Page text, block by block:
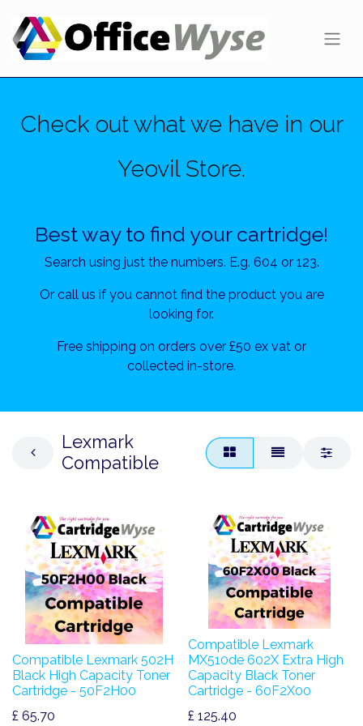
Check out what we have in our
Yeovil Store.
Best way to find your cartridge!
Search using just the numbers. E.g. 604 or 123.
Or call us if you cannot find the product you are
looking for.
Free shipping on orders over £50 ex vat or
collected in-store.
Lexmark
Compatible
Compatible Lexmark 502H
Black High Capacity Toner
Cartridge - 50F2H00
£ 65.70
Compatible Lexmark
MX510de 602X Extra High
Capacity Black Toner
Cartridge - 60F2X00
£ 125.40